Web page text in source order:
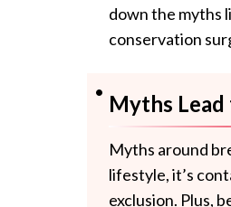
down the myths
conservation
Myths
Myths around
lifestyle, it’s
exclusion. Plus,